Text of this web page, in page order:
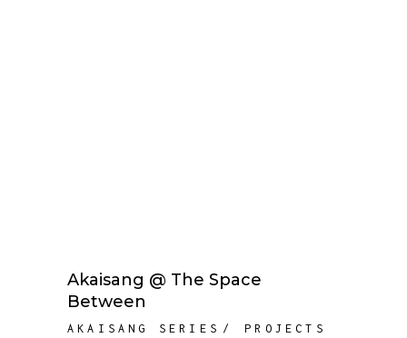
Akaisang @ The Space
Between
AKAISANG SERIES PROJECTS